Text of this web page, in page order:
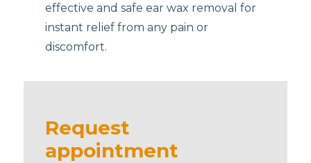
effective and safe ear wax removal for
instant relief from any pain or
discomfort.
Request
appointment